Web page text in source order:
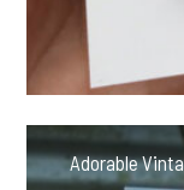
Adorable